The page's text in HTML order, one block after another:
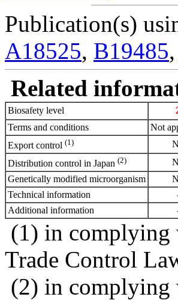
Publication(s)
A18525, B19485,
Related
Biosafety level
Terms and conditions
Not
Export control (1)
Distribution control in Japan (2)
Genetically modified microorganism
Technical information
Additional information
(1) in complying
Trade Control
(2) in complying